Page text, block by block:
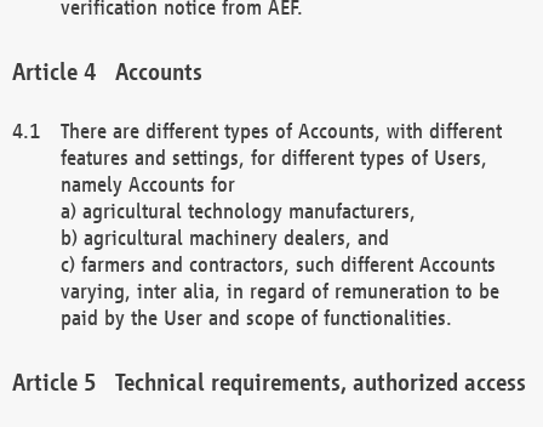
verification notice from AEF.
Accounts
There are different types of Accounts, with different
features and settings, for different types of Users,
namely Accounts for
a) agricultural technology manufacturers,
b) agricultural machinery dealers, and
c) farmers and contractors, such different Accounts
varying, inter alia, in regard of remuneration to be
paid by the User and scope of functionalities.
Technical requirements, authorized access